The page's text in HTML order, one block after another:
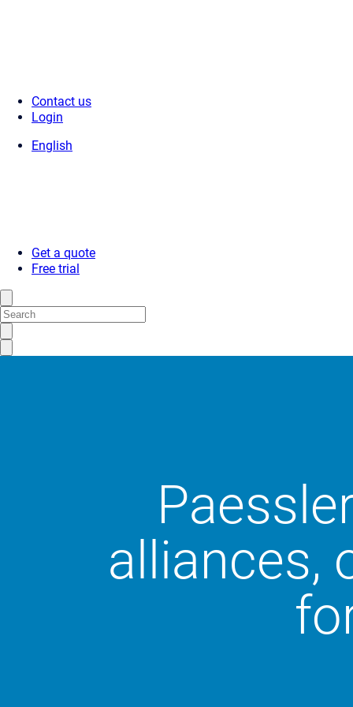
Contact us
Login
English
Get a quote
Free trial
alliances,